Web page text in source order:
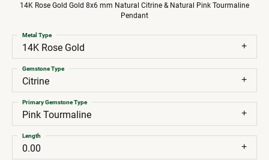
14K Rose Gold Gold 8x6 mm Natural Citrine & Natural Pink Tourmaline
Pendant
14K Rose Gold
Metal Type
Citrine
Gemstone Type
Pink Tourmaline
Primary Gemstone Type
0.00
Length